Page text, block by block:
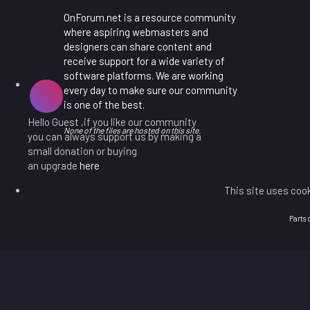
OnForum.net is a resource community
where aspiring webmasters and
designers can share content and
receive support for a wide variety of
software platforms. We are working
every day to make sure our community
is one of the best.
None of the files are hosted on this site.
Parts
Hello Guest ,if you like our community
you can always support us by making a
small donation or buying
an upgrade here
This site uses